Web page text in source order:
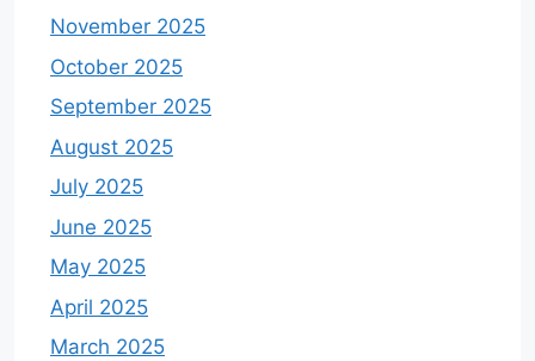
November 2025
October 2025
September 2025
August 2025
July 2025
June 2025
May 2025
April 2025
March 2025